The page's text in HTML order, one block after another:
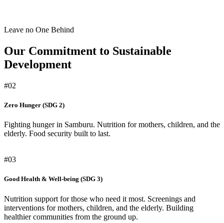
Leave no One Behind
Our Commitment to Sustainable
Development
#02
Zero Hunger (SDG 2)
Fighting hunger in Samburu. Nutrition for mothers, children, and the
elderly. Food security built to last.
#03
Good Health & Well-being (SDG 3)
Nutrition support for those who need it most. Screenings and
interventions for mothers, children, and the elderly. Building
healthier communities from the ground up.